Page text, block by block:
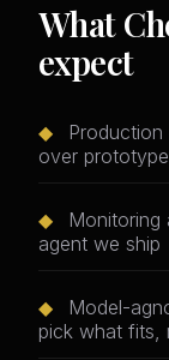
What
expect
◆
over
◆
Monitoring
agent we ship
◆
Model-
pick what fits,